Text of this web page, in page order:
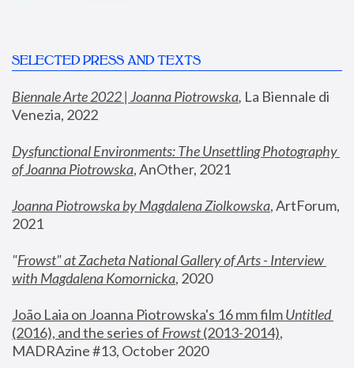
SELECTED PRESS AND TEXTS
Biennale Arte 2022 | Joanna Piotrowska, La Biennale di
Venezia, 2022
Dysfunctional Environments: The Unsettling Photography
of Joanna Piotrowska, AnOther, 2021
Joanna Piotrowska by Magdalena Ziolkowska, ArtForum,
2021
"Frowst" at Zacheta National Gallery of Arts - Interview
with Magdalena Komornicka, 2020
João Laia on Joanna Piotrowska's 16 mm film
Untitled
(2016), and the series of Frowst (2013-2014),
MADRAzine #13, October 2020